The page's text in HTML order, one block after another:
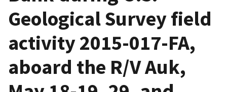
Geological Survey field
activity 2015-017-FA,
aboard the R/V Auk,